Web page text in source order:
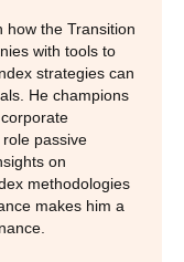
how the Transition
with tools to
strategies can
He champions
passive
on
methodologies
makes him a